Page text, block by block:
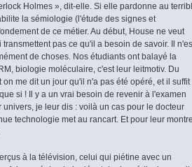
Holmes », dit-elle. Si elle pardonne au
la sémiologie (l'étude des signes et
de ce métier. Au début, House ne veut
pas ce qu'il a besoin de savoir. Il
de choses. Nos étudiants ont balayé la
biologie moléculaire, c'est leur leitmotiv. Du
me dit un jour qu'il n'a pas été opéré, et il suffit
si ! Il y a un vrai besoin de revenir à l'examen
je leur dis : voilà un cas pour le docteur
technologie met au rancart. Et pour leur
à la télévision, celui qui piétine avec un